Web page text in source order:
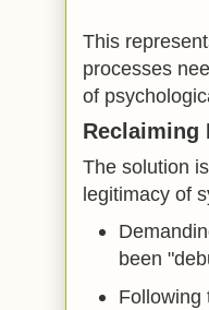
This
processes
of
Reclaiming
The solution
legitimacy of
been
Following